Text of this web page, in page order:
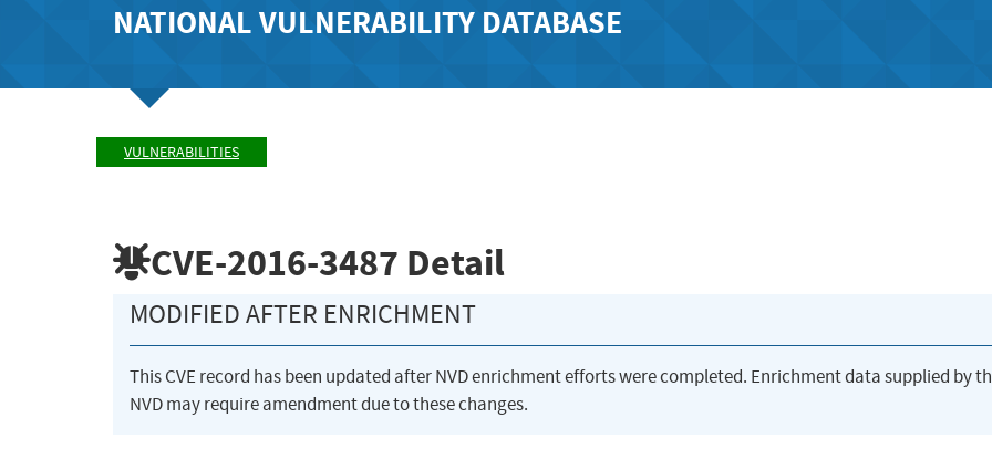
NATIONAL VULNERABILITY DATABASE
VULNERABILITIES
CVE-2016-3487 Detail
MODIFIED AFTER ENRICHMENT
This CVE record has been updated after NVD enrichment efforts were completed. Enrichment data supplied by
NVD may require amendment due to these changes.